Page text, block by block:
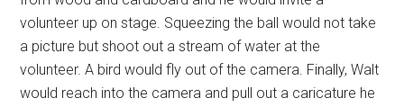
volunteer up on stage. Squeezing the ball would not take
a picture but shoot out a stream of water at the
volunteer. A bird would fly out of the camera. Finally, Walt
would reach into the camera and pull out a caricature he